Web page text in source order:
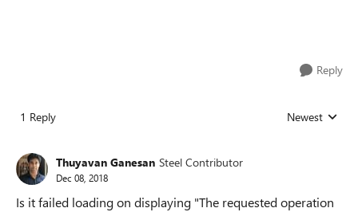
Reply
1 Reply Replies sorted
Newest
Thuyavan Ganesan Steel Contributor
Dec 08, 2018
Is it failed loading on displaying "The requested operation